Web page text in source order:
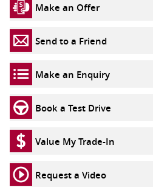
Make an Offer
Send to a Friend
Make an Enquiry
Book a Test Drive
Value My Trade-In
Request a Video